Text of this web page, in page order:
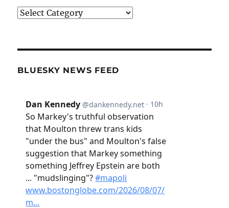
Categories
BLUESKY NEWS FEED